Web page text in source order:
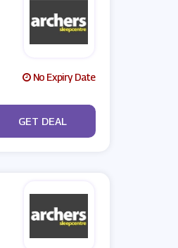
No Expiry Date
No Code
GET DEAL